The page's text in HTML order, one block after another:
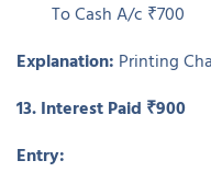
To Cash A/c ₹700
Explanation: Printing
13. Interest Paid ₹900
Entry: